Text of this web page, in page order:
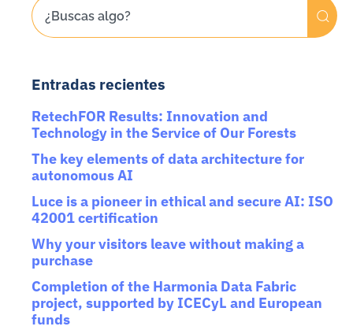
Entradas recientes
RetechFOR Results: Innovation and
Technology in the Service of Our Forests
The key elements of data architecture for
autonomous AI
Luce is a pioneer in ethical and secure AI: ISO
42001 certification
Why your visitors leave without making a
purchase
Completion of the Harmonia Data Fabric
project, supported by ICECyL and European
funds